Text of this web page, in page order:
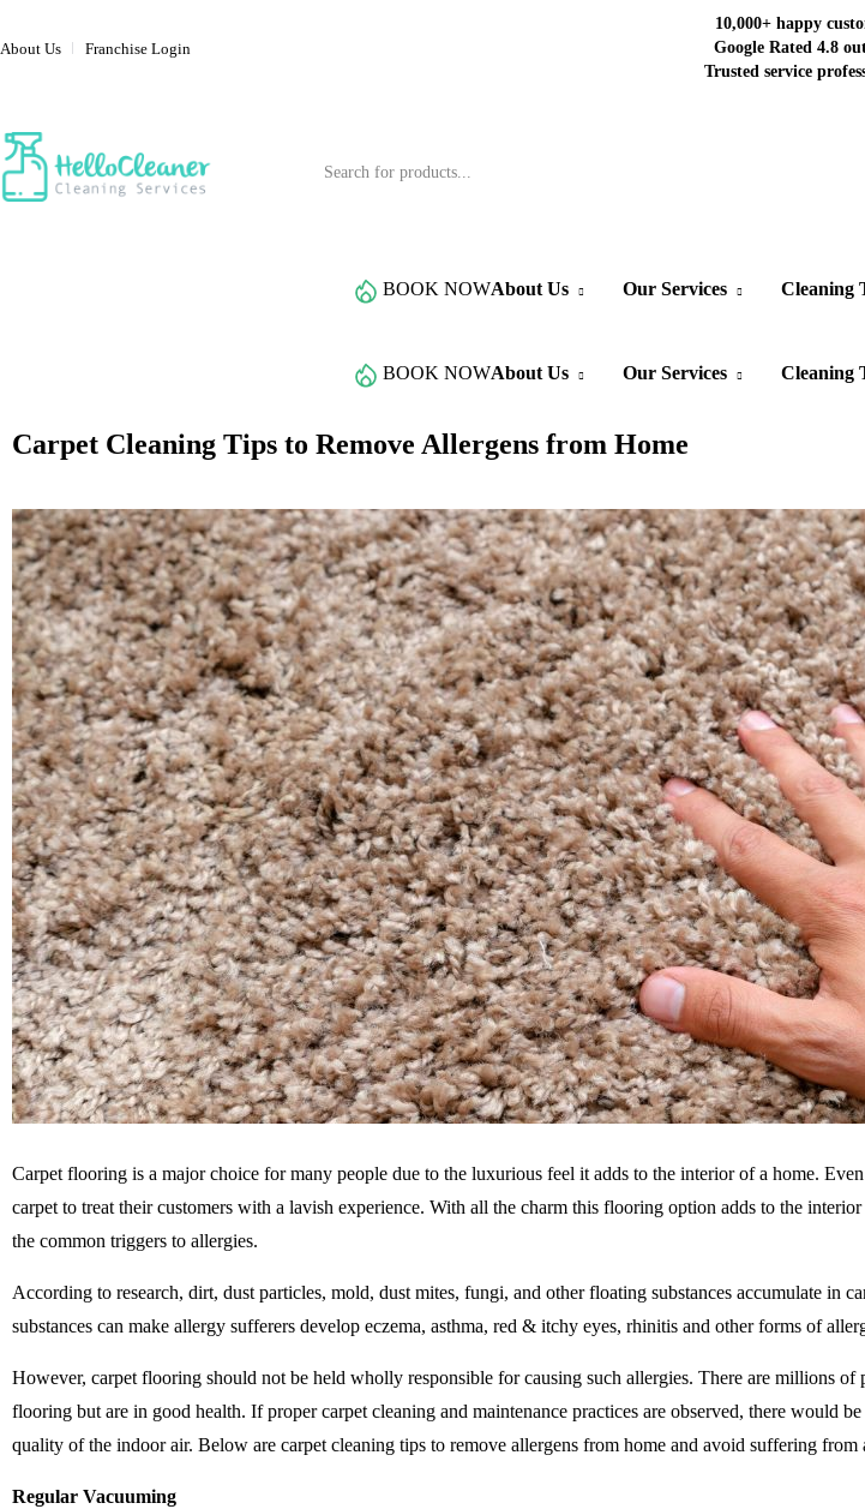
About Us Franchise Login
10,000+ happy
Google Rated 4.8
Trusted service
BOOK NOWAbout Us Our Services Cleaning
BOOK NOWAbout Us Our Services Cleaning
Carpet Cleaning Tips to Remove Allergens from Home
Carpet flooring is a major choice for many people due to the luxurious feel it adds to the interior of a home.
carpet to treat their customers with a lavish experience. With all the charm this flooring option adds to the
the common triggers to allergies.
According to research, dirt, dust particles, mold, dust mites, fungi, and other floating substances accumulate in
substances can make allergy sufferers develop eczema, asthma, red & itchy eyes, rhinitis and other forms of
However, carpet flooring should not be held wholly responsible for causing such allergies. There are millions
flooring but are in good health. If proper carpet cleaning and maintenance practices are observed, there would
quality of the indoor air. Below are carpet cleaning tips to remove allergens from home and avoid suffering from
Regular Vacuuming